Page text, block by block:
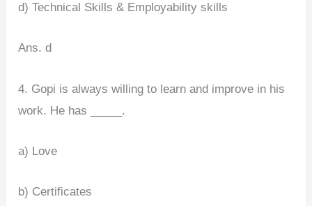
d) Technical Skills & Employability skills
Ans. d
4. Gopi is always willing to learn and improve in his
work. He has _____.
a) Love
b) Certificates